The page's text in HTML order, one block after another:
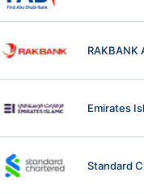
RAKBANK
Emirates
Standard